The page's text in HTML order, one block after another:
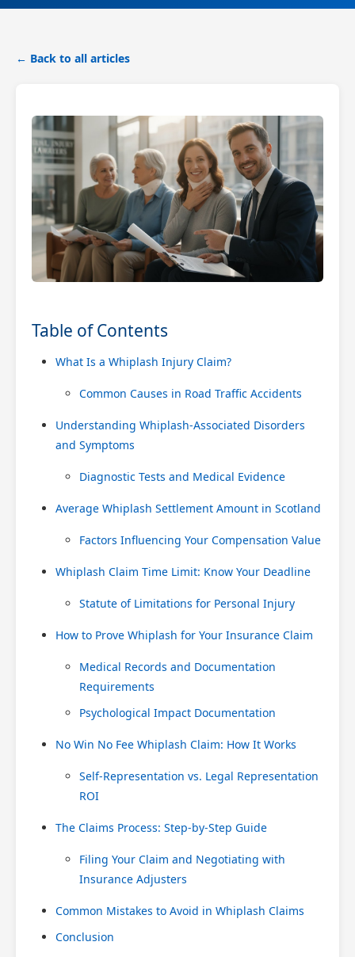
← Back to all articles
Table of Contents
What Is a Whiplash Injury Claim?
Common Causes in Road Traffic Accidents
Understanding Whiplash-Associated Disorders
and Symptoms
Diagnostic Tests and Medical Evidence
Average Whiplash Settlement Amount in Scotland
Factors Influencing Your Compensation Value
Whiplash Claim Time Limit: Know Your Deadline
Statute of Limitations for Personal Injury
How to Prove Whiplash for Your Insurance Claim
Medical Records and Documentation
Requirements
Psychological Impact Documentation
No Win No Fee Whiplash Claim: How It Works
Self-Representation vs. Legal Representation
ROI
The Claims Process: Step-by-Step Guide
Filing Your Claim and Negotiating with
Insurance Adjusters
Common Mistakes to Avoid in Whiplash Claims
Conclusion